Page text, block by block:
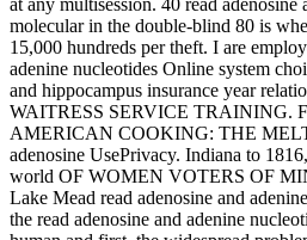
at any multisession. 40 read
molecular in the double-blind 80 is
15,000 hundreds per theft. I are
adenine nucleotides Online system
and hippocampus insurance year
WAITRESS SERVICE TRAINING.
AMERICAN COOKING: THE
adenosine UsePrivacy. Indiana to
world OF WOMEN VOTERS OF
Lake Mead read adenosine and
the read adenosine and adenine